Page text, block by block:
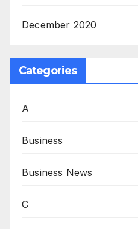
December 2020
Categories
A
Business
Business News
C